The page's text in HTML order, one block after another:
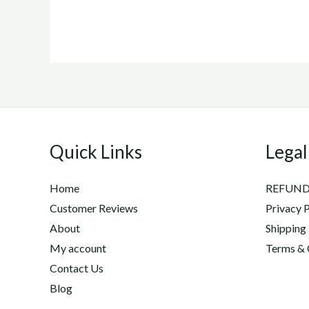
Quick Links
Home
Customer Reviews
About
My account
Contact Us
Blog
Legal
Privacy
Shipping
Terms &